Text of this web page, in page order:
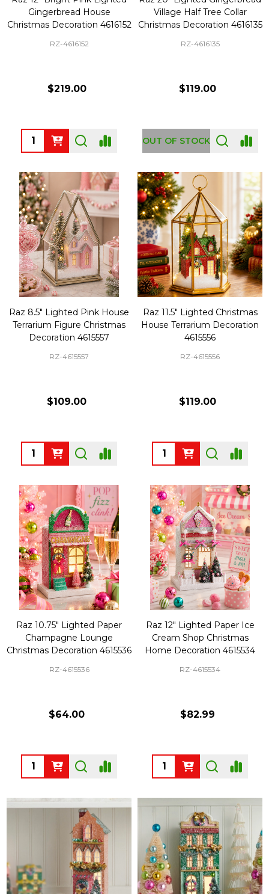
Gingerbread House
Christmas Decoration 4616152
RZ-4616152
$219.00
Quantity:
Village Half Tree Collar
Christmas Decoration 4616135
RZ-4616135
$119.00
OUT OF STOCK
Raz 8.5" Lighted Pink House
Terrarium Figure Christmas
Decoration 4615557
RZ-4615557
$109.00
Quantity:
Raz 11.5" Lighted Christmas
House Terrarium Decoration
4615556
RZ-4615556
$119.00
Quantity:
Raz 10.75" Lighted Paper
Champagne Lounge
Christmas Decoration 4615536
RZ-4615536
$64.00
Quantity:
Raz 12" Lighted Paper Ice
Cream Shop Christmas
Home Decoration 4615534
RZ-4615534
$82.99
Quantity: